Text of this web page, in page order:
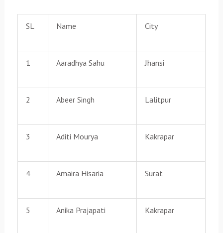
SL Name City
1 Aaradhya Sahu Jhansi
2 Abeer Singh Lalitpur
3 Aditi Mourya Kakrapar
4 Amaira Hisaria Surat
5 Anika Prajapati Kakrapar